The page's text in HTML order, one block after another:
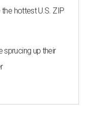
hottest U.S. ZIP
sprucing up their